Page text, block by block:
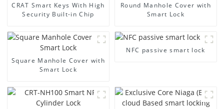
CRAT Smart Keys With High
Security Built-in Chip
Round Manhole Cover with
Smart Lock
Square Manhole Cover with
Smart Lock
NFC passive smart lock